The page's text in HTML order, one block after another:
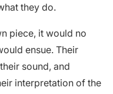
they do.
piece, it would no
ensue. Their
sound, and
interpretation of the